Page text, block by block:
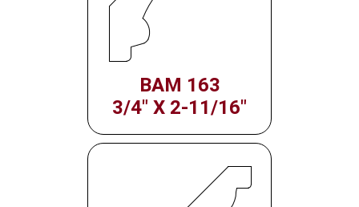
BAM 163
3/4" X 2-11/16"